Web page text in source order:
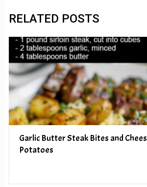
RELATED POSTS
Garlic Butter Steak Bites and
Potatoes